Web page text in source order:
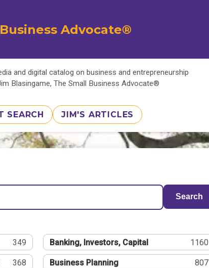
Advocate®
and digital catalog on business and entrepreneurship
Blasingame, The Small Business Advocate®
SEARCH JIM'S ARTICLES
Search
349 Banking, Investors, Capital 1160
368 Business Planning 807